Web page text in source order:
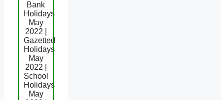
Bank
Holidays
May
2022 |
Gazetted
Holidays
May
2022 |
School
Holidays
May